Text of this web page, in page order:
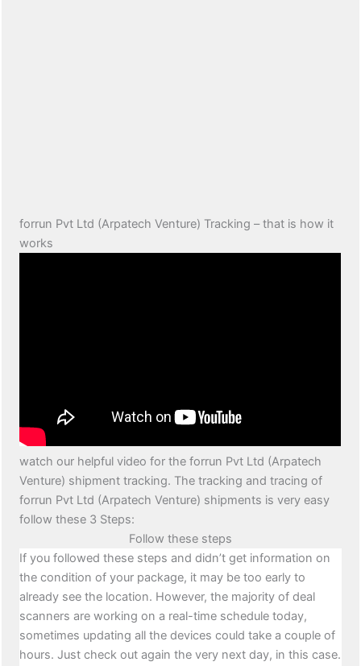
forrun Pvt Ltd (Arpatech Venture) Tracking – that is how it
works
watch our helpful video for the forrun Pvt Ltd (Arpatech
Venture) shipment tracking. The tracking and tracing of
forrun Pvt Ltd (Arpatech Venture) shipments is very easy
follow these 3 Steps:
Follow these steps
If you followed these steps and didn’t get information on
the condition of your package, it may be too early to
already see the location. However, the majority of deal
scanners are working on a real-time schedule today,
sometimes updating all the devices could take a couple of
hours. Just check out again the very next day, in this case.